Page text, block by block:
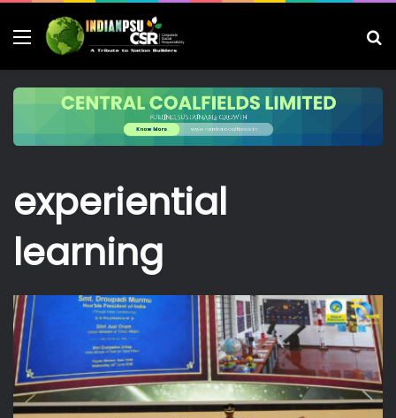
Menu
experiential
learning